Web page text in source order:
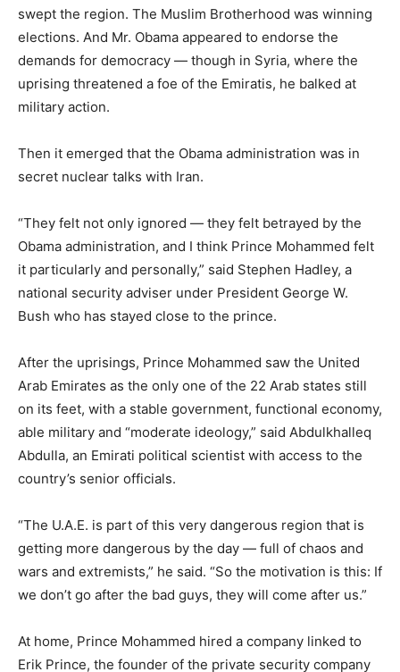
swept the region. The Muslim Brotherhood was winning
elections. And Mr. Obama appeared to endorse the
demands for democracy — though in Syria, where the
uprising threatened a foe of the Emiratis, he balked at
military action.
Then it emerged that the Obama administration was in
secret nuclear talks with Iran.
“They felt not only ignored — they felt betrayed by the
Obama administration, and I think Prince Mohammed felt
it particularly and personally,” said Stephen Hadley, a
national security adviser under President George W.
Bush who has stayed close to the prince.
After the uprisings, Prince Mohammed saw the United
Arab Emirates as the only one of the 22 Arab states still
on its feet, with a stable government, functional economy,
able military and “moderate ideology,” said Abdulkhalleq
Abdulla, an Emirati political scientist with access to the
country’s senior officials.
“The U.A.E. is part of this very dangerous region that is
getting more dangerous by the day — full of chaos and
wars and extremists,” he said. “So the motivation is this: If
we don’t go after the bad guys, they will come after us.”
At home, Prince Mohammed hired a company linked to
Erik Prince, the founder of the private security company